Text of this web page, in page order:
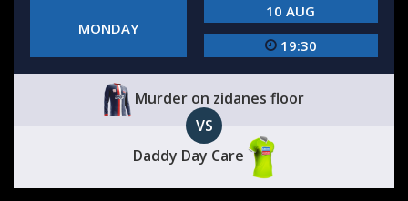
MONDAY
10 AUG
19:30
Murder on zidanes floor
VS
Daddy Day Care